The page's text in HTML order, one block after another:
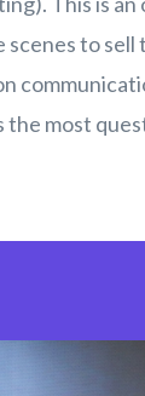
to
most